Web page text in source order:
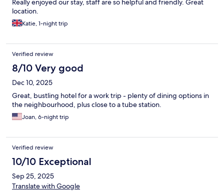
Really enjoyed our stay, staff are so helpful and friendly. Great
location.
Katie, 1-night trip
Verified review
8/10 Very good
Dec 10, 2025
Great, bustling hotel for a work trip - plenty of dining options in
the neighbourhood, plus close to a tube station.
Joan, 6-night trip
Verified review
10/10 Exceptional
Sep 25, 2025
Translate with Google